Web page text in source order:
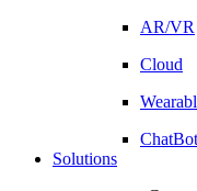
AR/VR
Cloud
ChatBot
Solutions